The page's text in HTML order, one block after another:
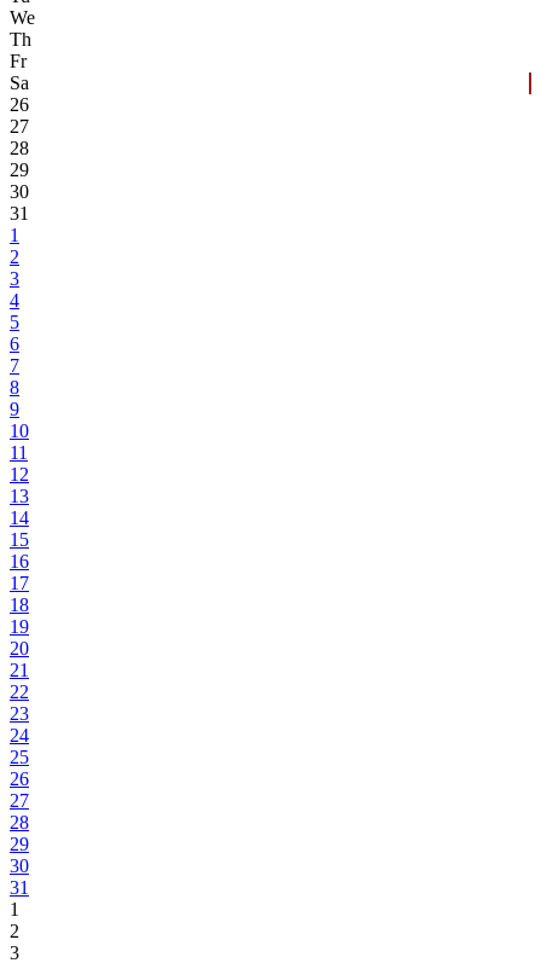
We
Th
Fr
Sa
26
27
28
29
30
31
1
2
3
4
5
6
7
8
9
10
11
12
13
14
15
16
17
18
19
20
21
22
23
24
25
26
27
28
29
30
31
1
2
3